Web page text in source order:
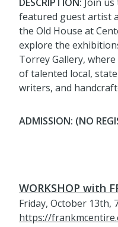
DESCRIPTION: Join
featured guest artist
the Old House at
explore the
Torrey Gallery,
of talented local,
writers, and
ADMISSION: (NO
WORKSHOP with
Friday, October 13th,
https://